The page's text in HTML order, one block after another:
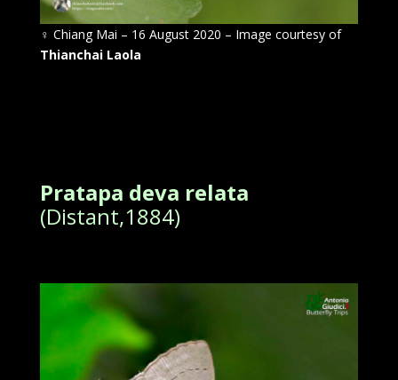
♀ Chiang Mai – 16 August 2020 – Image courtesy of
Thianchai Laola
Pratapa deva relata
(Distant,1884)